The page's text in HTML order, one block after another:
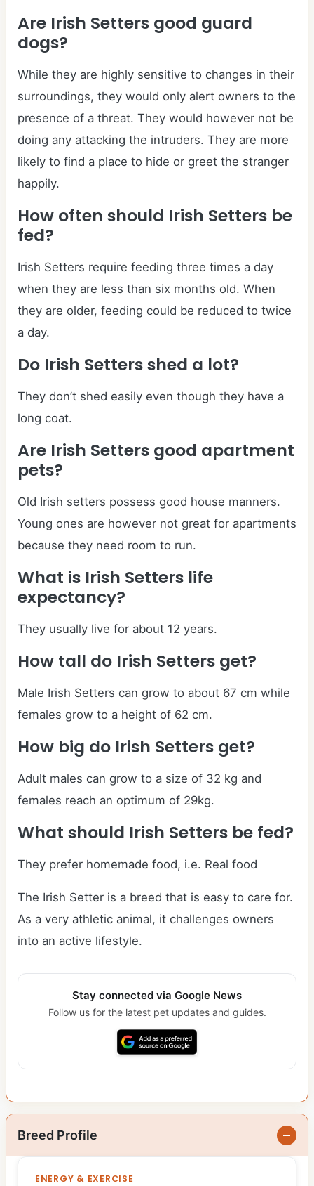
Are Irish Setters good guard
dogs?
While they are highly sensitive to changes in their
surroundings, they would only alert owners to the
presence of a threat. They would however not be
doing any attacking the intruders. They are more
likely to find a place to hide or greet the stranger
happily.
How often should Irish Setters be
fed?
Irish Setters require feeding three times a day
when they are less than six months old. When
they are older, feeding could be reduced to twice
a day.
Do Irish Settersshed a lot?
They don’t shed easily even though they have a
long coat.
Are Irish Setters good apartment
pets?
Old Irish setters possess good house manners.
Young ones are however not great for apartments
because they need room to run.
What is Irish Setters life
expectancy?
They usually live for about 12 years.
How tall do Irish Setters get?
Male Irish Setters can grow to about 67 cm while
females grow to a height of 62 cm.
How big do Irish Setters get?
Adult males can grow to a size of 32 kg and
females reach an optimum of 29kg.
What should Irish Setters be fed?
They prefer homemade food, i.e. Real food
The Irish Setter is a breed that is easy to care for.
As a very athletic animal, it challenges owners
into an active lifestyle.
Stay connected via Google News
Follow us for the latest pet updates and guides.
Breed Profile
ENERGY & EXERCISE